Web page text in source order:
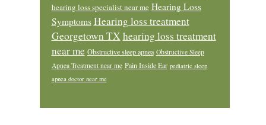
hearing loss specialist near me Hearing Loss
Symptoms Hearing loss treatment
Georgetown TX hearing loss treatment
near me Obstructive sleep apnea Obstructive Sleep
Apnea Treatment near me Pain Inside Ear pediatric sleep
apnea doctor near me